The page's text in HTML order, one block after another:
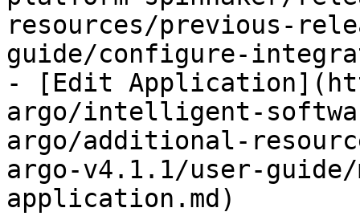
resources/previous-
guide/configure-
- [Edit
argo/intelligent-
argo/additional-
argo-v4.1.1/user-
application.md)